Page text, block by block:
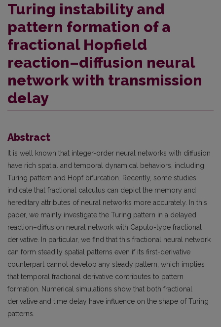
Turing instability and
pattern formation of a
fractional Hopfield
reaction–diffusion neural
network with transmission
delay
Abstract
It is well known that integer-order neural networks with diffusion
have rich spatial and temporal dynamical behaviors, including
Turing pattern and Hopf bifurcation. Recently, some studies
indicate that fractional calculus can depict the memory and
hereditary attributes of neural networks more accurately. In this
paper, we mainly investigate the Turing pattern in a delayed
reaction–diffusion neural network with Caputo-type fractional
derivative. In particular, we find that this fractional neural network
can form steadily spatial patterns even if its first-derivative
counterpart cannot develop any steady pattern, which implies
that temporal fractional derivative contributes to pattern
formation. Numerical simulations show that both fractional
derivative and time delay have influence on the shape of Turing
patterns.